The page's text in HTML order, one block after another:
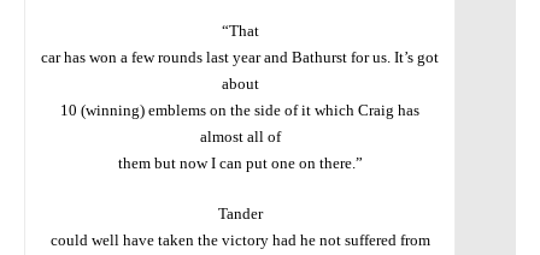
“That
car has won a few rounds last year and Bathurst for us. It’s got
about
10 (winning) emblems on the side of it which Craig has
almost all of
them but now I can put one on there.”
Tander
could well have taken the victory had he not suffered from